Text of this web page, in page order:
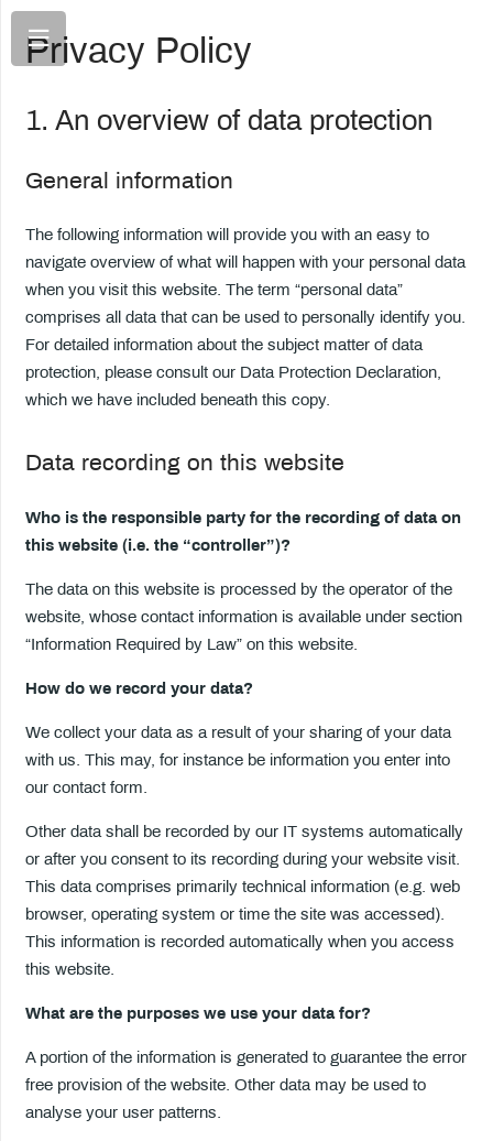
Privacy Policy
1. An overview of data protection
General information
The following information will provide you with an easy to
navigate overview of what will happen with your personal data
when you visit this website. The term “personal data”
comprises all data that can be used to personally identify you.
For detailed information about the subject matter of data
protection, please consult our Data Protection Declaration,
which we have included beneath this copy.
Data recording on this website
Who is the responsible party for the recording of data on
this website (i.e. the “controller”)?
The data on this website is processed by the operator of the
website, whose contact information is available under section
“Information Required by Law” on this website.
How do we record your data?
We collect your data as a result of your sharing of your data
with us. This may, for instance be information you enter into
our contact form.
Other data shall be recorded by our IT systems automatically
or after you consent to its recording during your website visit.
This data comprises primarily technical information (e.g. web
browser, operating system or time the site was accessed).
This information is recorded automatically when you access
this website.
What are the purposes we use your data for?
A portion of the information is generated to guarantee the error
free provision of the website. Other data may be used to
analyse your user patterns.